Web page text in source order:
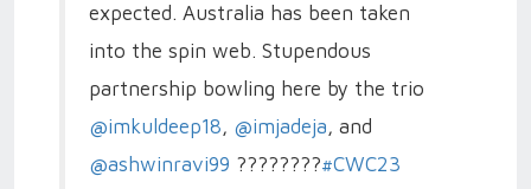
expected. Australia has been taken
into the spin web. Stupendous
partnership bowling here by the trio
@imkuldeep18, @imjadeja, and
@ashwinravi99 ????????#CWC23